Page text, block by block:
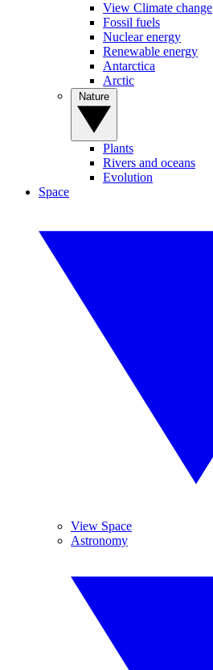
View Climate change
Fossil fuels
Nuclear energy
Renewable energy
Antarctica
Arctic
Plants
Rivers and oceans
Evolution
Space
View Space
Astronomy